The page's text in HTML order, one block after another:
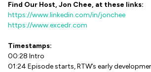
Find Our Host, Jon Chee, at these links:
https://www.linkedin.com/in/jonchee
https://www.excedr.com
Timestamps:
00:28 Intro
01:24 Episode starts, RTW’s early